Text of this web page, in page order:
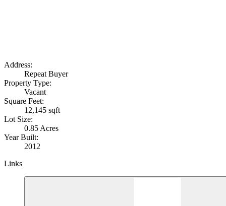
Address:
Repeat Buyer
Property Type:
Vacant
Square Feet:
12,145 sqft
Lot Size:
0.85 Acres
Year Built:
2012
Links